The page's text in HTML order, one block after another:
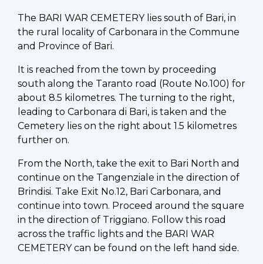
The BARI WAR CEMETERY lies south of Bari, in
the rural locality of Carbonara in the Commune
and Province of Bari.
It is reached from the town by proceeding
south along the Taranto road (Route No.100) for
about 8.5 kilometres. The turning to the right,
leading to Carbonara di Bari, is taken and the
Cemetery lies on the right about 1.5 kilometres
further on.
From the North, take the exit to Bari North and
continue on the Tangenziale in the direction of
Brindisi. Take Exit No.12, Bari Carbonara, and
continue into town. Proceed around the square
in the direction of Triggiano. Follow this road
across the traffic lights and the BARI WAR
CEMETERY can be found on the left hand side.